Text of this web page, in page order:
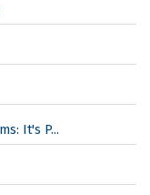
It's P...